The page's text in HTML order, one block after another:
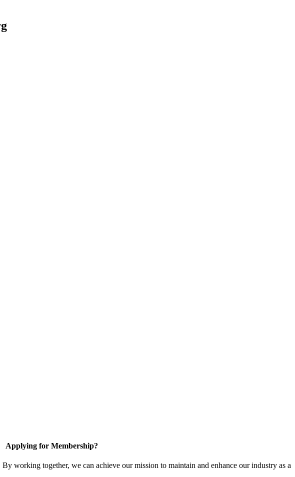
Applying for Membership?
working together, we can achieve our mission to maintain and enhance our industry as a